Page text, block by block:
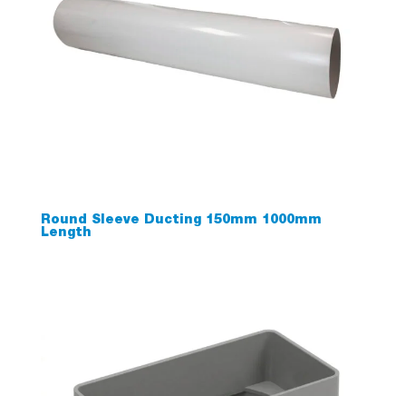
Round Sleeve Ducting 150mm 1000mm
Length